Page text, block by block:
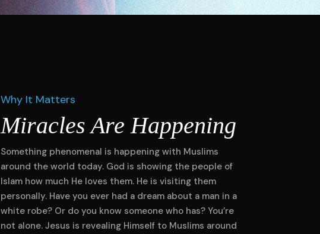
Why It Matters
Miracles Are Happening
Something phenomenal is happening with Muslims
around the world today. God is showing the people of
Islam how much He loves them. He is visiting them
personally. Have you ever had a dream about a man in a
white robe? Or do you know someone who has? You’re
not alone. Jesus is revealing Himself to Muslims around